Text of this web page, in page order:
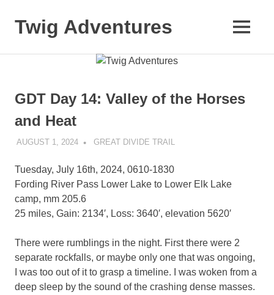
contentTwig Adventures
and
travels
world.
MENU
GDT Day 14: Valley of the Horses
and Heat
AUGUST 1, 2024 KAULUA26
GREAT DIVIDE TRAIL
Tuesday, July 16th, 2024, 0610-1830
Fording River Pass Lower Lake to Lower Elk Lake
camp, mm 205.6
25 miles, Gain: 2134′, Loss: 3640′, elevation 5620′
There were rumblings in the night. First there were 2
separate rockfalls, or maybe only one that was ongoing,
I was too out of it to grasp a timeline. I was woken from a
deep sleep by the sound of the crashing dense masses.